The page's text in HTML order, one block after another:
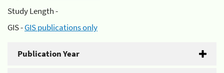
Study Length -
GIS -GIS publications only
Publication Year